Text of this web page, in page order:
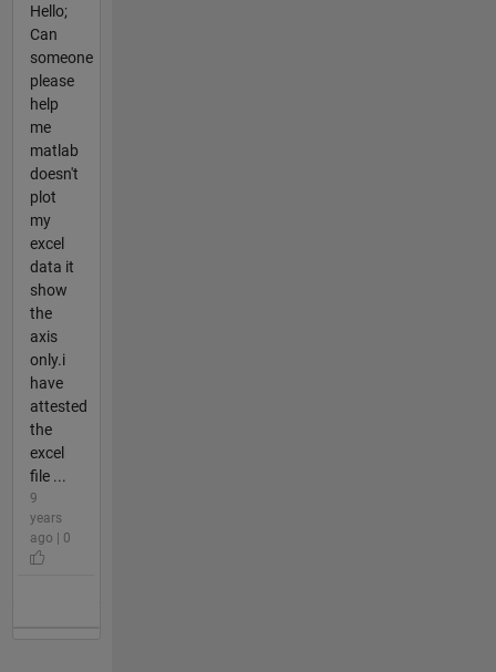
Hello;
Can
someone
please
help
me
matlab
doesn't
plot
my
excel
data it
show
the
axis
only.i
have
attested
the
excel
file ...
9
years
ago | 0